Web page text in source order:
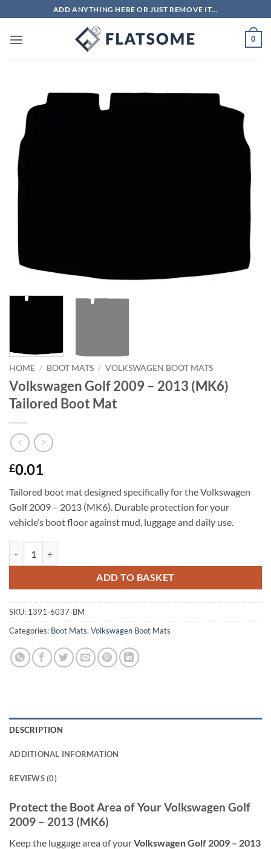
to
content
ADD ANYTHING HERE OR JUST REMOVE IT...
0
HOME / BOOT MATS / VOLKSWAGEN BOOT MATS
Volkswagen Golf 2009 – 2013 (MK6)
Tailored Boot Mat
£0.01
Tailored boot mat designed specifically for the Volkswagen
Golf 2009 – 2013 (MK6). Durable protection for your
vehicle’s boot floor against mud, luggage and daily use.
ADD TO BASKET
SKU: 1391-6037-BM
Categories: Boot Mats,Volkswagen Boot Mats
DESCRIPTION
ADDITIONAL INFORMATION
REVIEWS (0)
Protect the Boot Area of Your Volkswagen Golf
2009 – 2013 (MK6)
Keep the luggage area of yourVolkswagen Golf 2009 – 2013